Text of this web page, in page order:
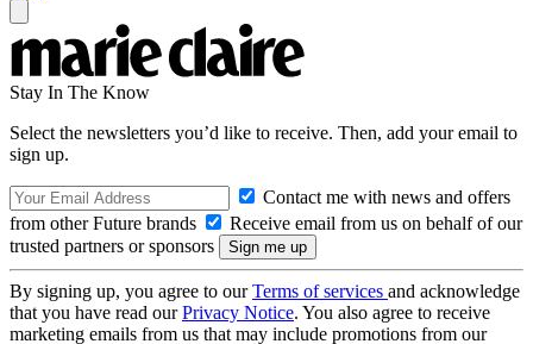
Stay In The Know
Select the newsletters you’d like to receive. Then, add your email to
sign up.
Contact me with news and offers
from other Future brands
Receive email from us on behalf of our
trusted partners or sponsors
By signing up, you agree to ourTerms of services and acknowledge
that you have read ourPrivacy Notice. You also agree to receive
marketing emails from us that may include promotions from our